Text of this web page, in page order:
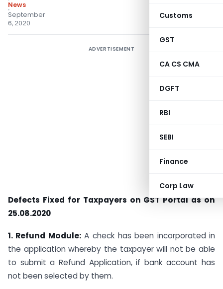
Customs
GST
CA CS CMA
DGFT
RBI
SEBI
Finance
Corp Law
News
September
6, 2020
ADVERTISEMENT
Defects Fixed for Taxpayers on GST Portal as on
25.08.2020
1. Refund Module:A check has been incorporated in
the application whereby the taxpayer will not be able
to submit a Refund Application, if bank account has
not been selected by them.